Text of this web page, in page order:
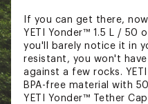
If you can get there,
YETI Yonder™ 1.5 L / 50
you'll barely notice it in
resistant, you won't
against a few rocks.
BPA-free material with
YETI Yonder™ Tether